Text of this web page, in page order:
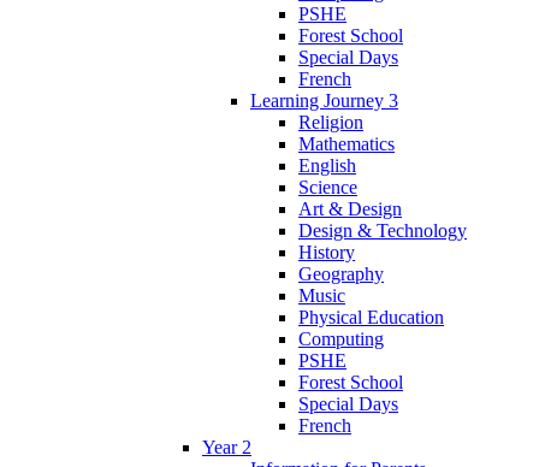
PSHE
Forest School
Special Days
French
Learning Journey 3
Religion
Mathematics
English
Science
Art & Design
Design & Technology
History
Geography
Music
Physical Education
Computing
PSHE
Forest School
Special Days
French
Year 2